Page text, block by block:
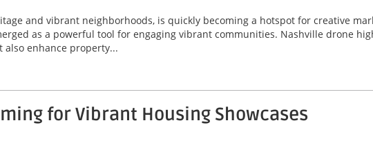
and vibrant neighborhoods, is quickly becoming a hotspot for creative
as a powerful tool for engaging vibrant communities. Nashville drone
enhance property...
for Vibrant Housing Showcases